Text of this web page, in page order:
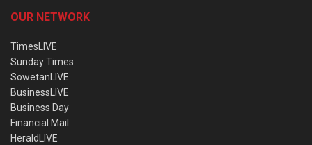
OUR NETWORK
TimesLIVE
Sunday Times
SowetanLIVE
BusinessLIVE
Business Day
Financial Mail
HeraldLIVE